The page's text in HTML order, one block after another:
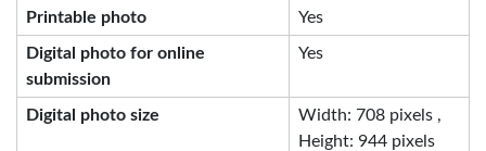
Printable photo Yes
Digital photo for online
submission
Yes
Digital photo size
Width: 708 pixels ,
Height: 944 pixels